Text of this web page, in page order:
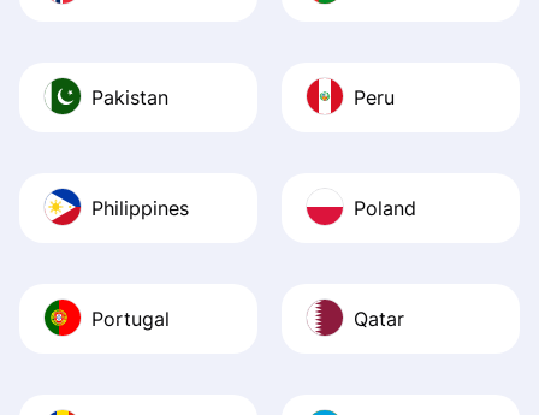
Pakistan Peru
Philippines Poland
Portugal Qatar